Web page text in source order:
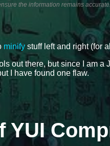
the information remains
minify stuff left and right (for
out there, but since I am
I have found one flaw.
YUI